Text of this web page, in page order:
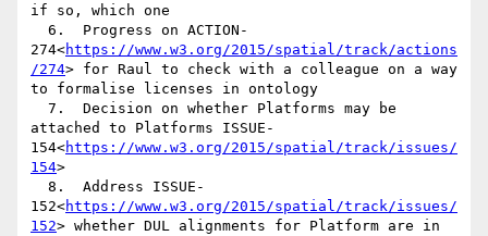
if so, which one
274<https://www.w3.org/2015/spatial/track/actions
/274> for Raul to check with a colleague on a way
to formalise licenses in ontology
attached to Platforms ISSUE-
154<https://www.w3.org/2015/spatial/track/issues/
154>
152<https://www.w3.org/2015/spatial/track/issues/
152> whether DUL alignments for Platform are in